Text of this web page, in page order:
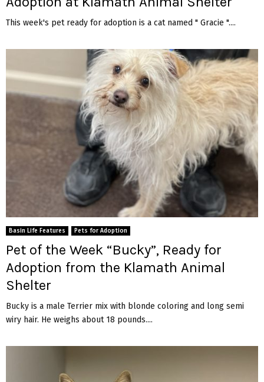
This week's pet ready for adoption is a cat named " Gracie "....
Basin Life Features Pets for Adoption
Pet of the Week “Bucky”, Ready for
Adoption from the Klamath Animal
Shelter
Bucky is a male Terrier mix with blonde coloring and long semi
wiry hair. He weighs about 18 pounds....